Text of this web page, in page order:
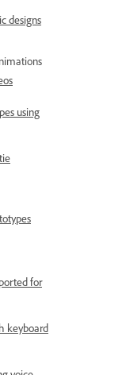
designs
using
for
keyboard